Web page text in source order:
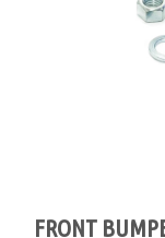
FRONT